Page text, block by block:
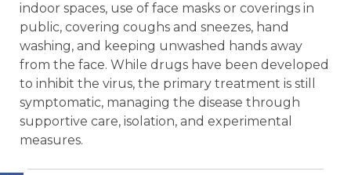
indoor spaces, use of face masks or coverings in
public, covering coughs and sneezes, hand
washing, and keeping unwashed hands away
from the face. While drugs have been developed
to inhibit the virus, the primary treatment is still
symptomatic, managing the disease through
supportive care, isolation, and experimental
measures.